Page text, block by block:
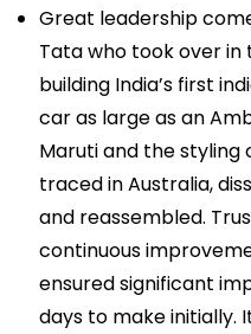
Great leadership
Tata who took over in
building India’s first
car as large as an
Maruti and the styling
traced in Australia,
and reassembled.
continuous
ensured significant
days to make initially.